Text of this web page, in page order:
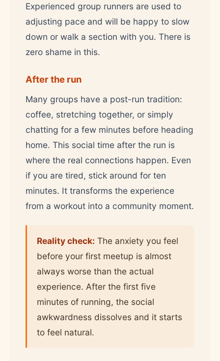
Experienced group runners are used to
adjusting pace and will be happy to slow
down or walk a section with you. There is
zero shame in this.
After the run
Many groups have a post-run tradition:
coffee, stretching together, or simply
chatting for a few minutes before heading
home. This social time after the run is
where the real connections happen. Even
if you are tired, stick around for ten
minutes. It transforms the experience
from a workout into a community moment.
Reality check: The anxiety you feel
before your first meetup is almost
always worse than the actual
experience. After the first five
minutes of running, the social
awkwardness dissolves and it starts
to feel natural.